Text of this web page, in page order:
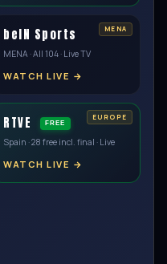
beIN Sports
MENA · All 104 · Live TV
WATCH LIVE →
RTVE FREE
Spain · 28 free incl. final · Live
WATCH LIVE →